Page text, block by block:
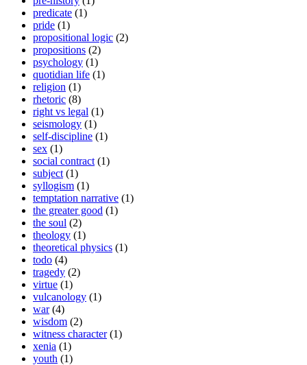
predicate (1)
pride (1)
propositional logic (2)
propositions (2)
psychology (1)
quotidian life (1)
religion (1)
rhetoric (8)
right vs legal (1)
seismology (1)
self-discipline (1)
sex (1)
social contract (1)
subject (1)
syllogism (1)
temptation narrative (1)
the greater good (1)
the soul (2)
theology (1)
theoretical physics (1)
todo (4)
tragedy (2)
virtue (1)
vulcanology (1)
war (4)
wisdom (2)
witness character (1)
xenia (1)
youth (1)